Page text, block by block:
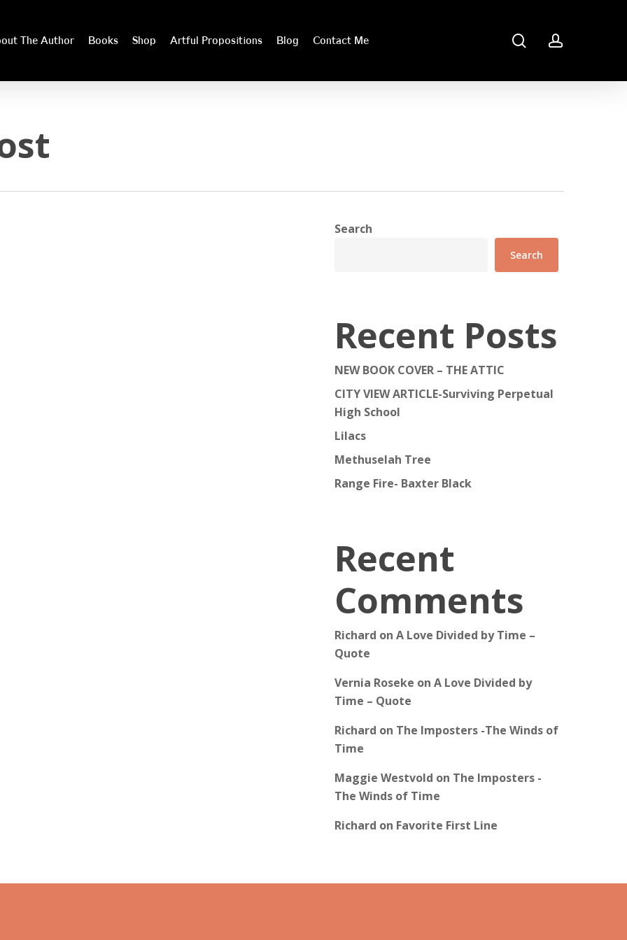
The Author Books Shop Artful Propositions Blog Contact Me searchaccount
Search
Search
Recent Posts
NEW BOOK COVER – THE ATTIC
CITY VIEW ARTICLE-Surviving Perpetual
High School
Lilacs
Methuselah Tree
Range Fire- Baxter Black
Recent
Comments
Richard on A Love Divided by Time –
Quote
Vernia Roseke on A Love Divided by
Time – Quote
Richard on The Imposters -The Winds of
Time
Maggie Westvold on The Imposters -
The Winds of Time
Richard on Favorite First Line